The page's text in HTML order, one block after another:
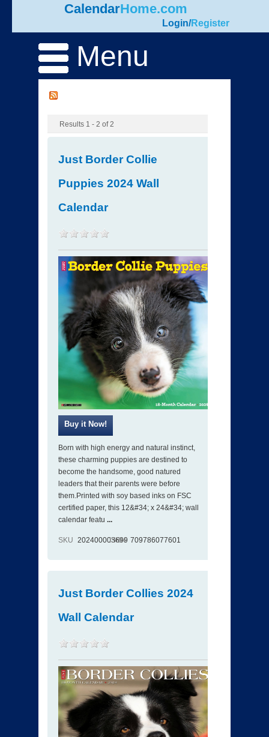
CalendarHome.com
Login/Register
Menu
Results 1 - 2 of 2
Just Border Collie
Puppies 2024 Wall
Calendar
Born with high energy and natural instinct,
these charming puppies are destined to
become the handsome, good natured
leaders that their parents were before
them.Printed with soy based inks on FSC
certified paper, this 12&#34; x 24&#34; wall
calendar featu ...
SKU 202400003699
ISBN 709786077601
Just Border Collies 2024
Wall Calendar